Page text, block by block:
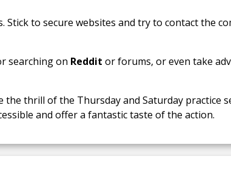
to secure websites and try to contact the
searching on Reddit or forums, or even take
thrill of the Thursday and Saturday practice
and offer a fantastic taste of the action.